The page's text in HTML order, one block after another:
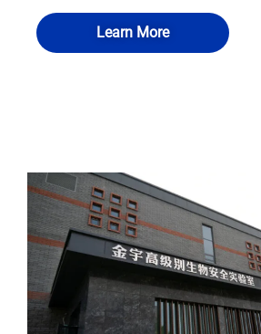
Learn More